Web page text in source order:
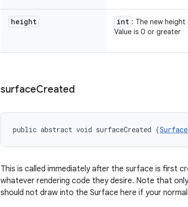
height int : The new
Value is 0 or greater
surfaceCreated
public abstract void surfaceCreated (
This is called immediately after the surface is first
whatever rendering code they desire. Note that
should not draw into the Surface here if your